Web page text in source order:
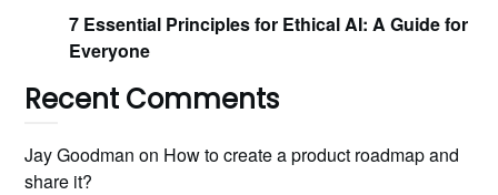
7 Essential Principles for Ethical AI: A Guide for
Everyone
Recent Comments
Jay Goodman on How to create a product roadmap and
share it?